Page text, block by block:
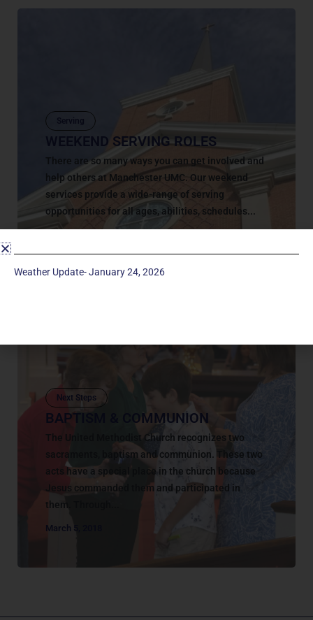
Serving
WEEKEND SERVING ROLES
There are so many ways you can get involved and
help others at Manchester UMC. Our weekend
services provide a wide-range of serving
opportunities for all ages, abilities, schedules...
Next Steps
BAPTISM & COMMUNION
The United Methodist Church recognizes two
sacraments, baptism and communion. These two
acts have a special place in the church because
Jesus commanded them and participated in
them. Through...
March 5, 2018
Weather Update- January 24, 2026